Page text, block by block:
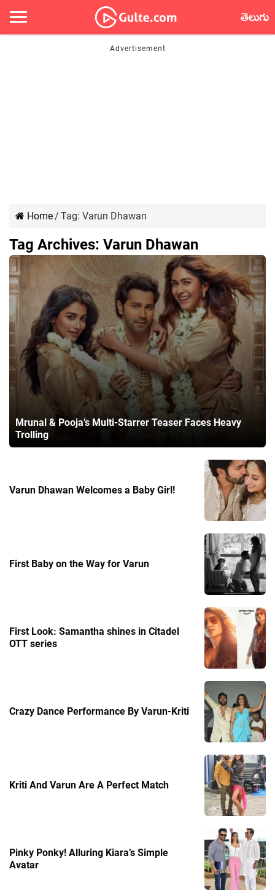
తెలుగు
Home/ Tag: Varun Dhawan
Tag Archives: Varun Dhawan
Mrunal & Pooja’s Multi-Starrer Teaser Faces Heavy
Trolling
Varun Dhawan Welcomes a Baby Girl!
First Baby on the Way for Varun
First Look: Samantha shines in Citadel
OTT series
Crazy Dance Performance By Varun-Kriti
Kriti And Varun Are A Perfect Match
Pinky Ponky! Alluring Kiara’s Simple
Avatar